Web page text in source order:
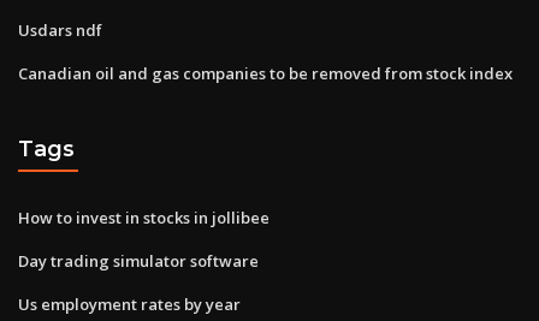
Usdars ndf
Canadian oil and gas companies to be removed from stock index
Tags
How to invest in stocks in jollibee
Day trading simulator software
Us employment rates by year